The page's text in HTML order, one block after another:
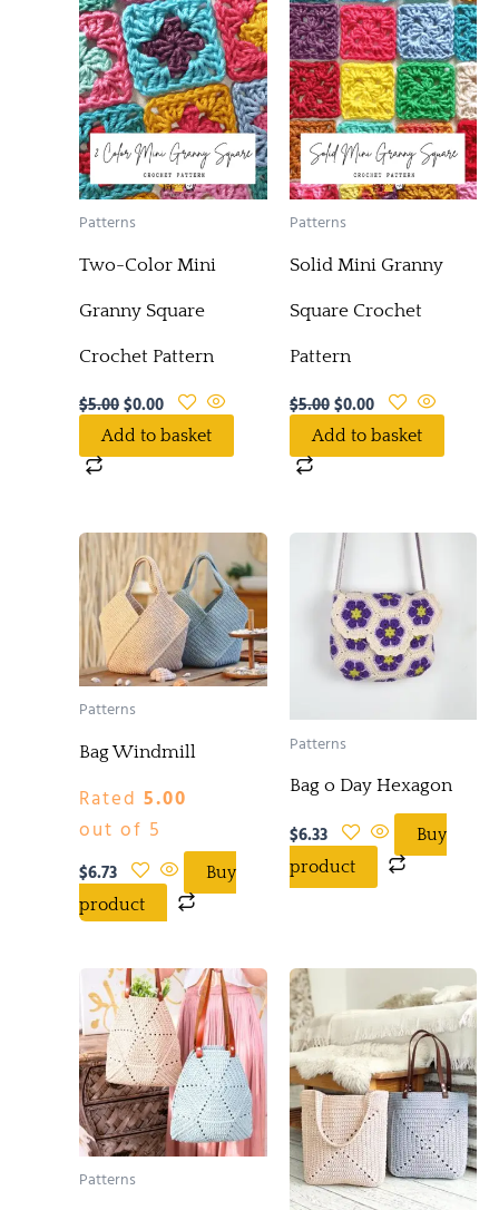
Patterns
Two-Color Mini
Granny Square
Crochet Pattern
$5.00$0.00
Add to basket
Patterns
Solid Mini Granny
Square Crochet
Pattern
$5.00$0.00
Add to basket
Patterns
Bag Windmill
Rated 5.00
out of 5
$6.73
Buy
product
Patterns
Bag o Day Hexagon
$6.33
Buy
product
Patterns